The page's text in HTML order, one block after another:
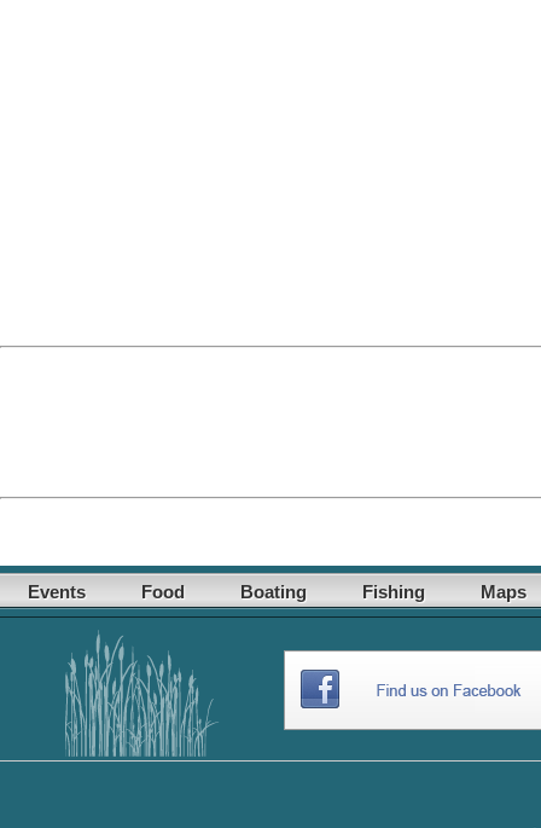
Events Food Boating Fishing Maps